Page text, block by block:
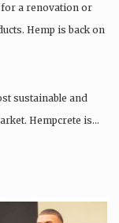
a renovation or
Hemp is back on
sustainable and
Hempcrete is…